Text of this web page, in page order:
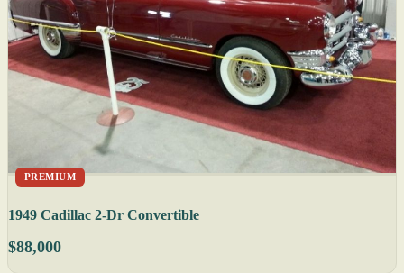
PREMIUM
1949 Cadillac 2-Dr Convertible
$88,000